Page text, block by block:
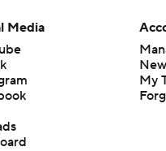
Media
My